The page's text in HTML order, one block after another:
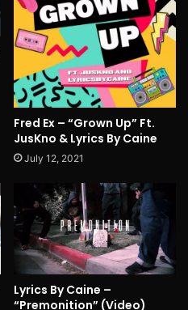
Fred Ex – “Grown Up” Ft.
JusKno & Lyrics By Caine
July 12, 2021
Lyrics By Caine –
“Premonition” (Video)